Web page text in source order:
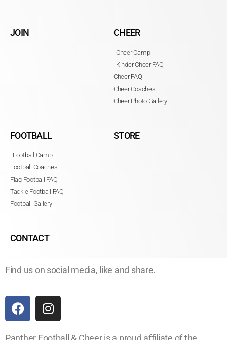
JOIN CHEER
Cheer Camp
Kinder Cheer FAQ
Cheer FAQ
Cheer Coaches
Cheer Photo Gallery
FOOTBALL
Football Camp
Football Coaches
Flag Football FAQ
Tackle Football FAQ
Football Gallery
STORE
CONTACT
Find us on social media, like and share.